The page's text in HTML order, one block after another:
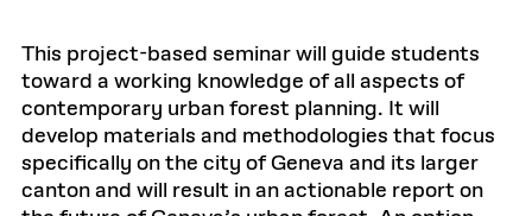
This project-based seminar will guide students
toward a working knowledge of all aspects of
contemporary urban forest planning. It will
develop materials and methodologies that focus
specifically on the city of Geneva and its larger
canton and will result in an actionable report on